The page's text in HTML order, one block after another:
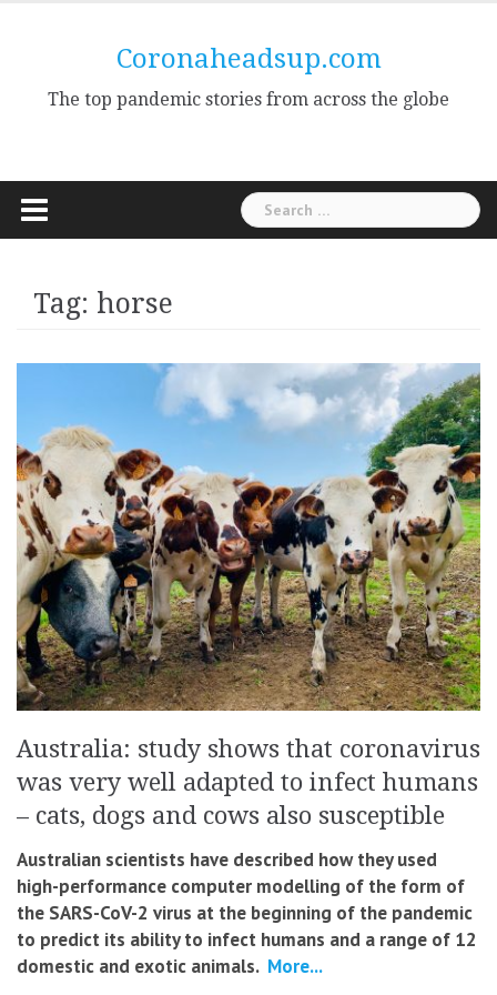
Coronaheadsup.com
The top pandemic stories from across the globe
Search
for:
Tag: horse
Australia: study shows that coronavirus
was very well adapted to infect humans
– cats, dogs and cows also susceptible
Australian scientists have described how they used
high-performance computer modelling of the form of
the SARS-CoV-2 virus at the beginning of the pandemic
to predict its ability to infect humans and a range of 12
domestic and exotic animals. More...